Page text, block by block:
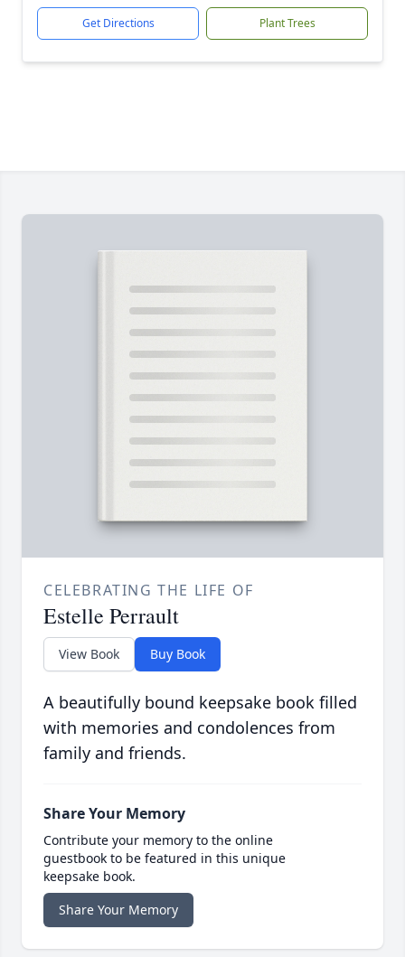
Get Directions Plant Trees
CELEBRATING THE LIFE OF
Estelle Perrault
View Book Buy Book
A beautifully bound keepsake book filled
with memories and condolences from
family and friends.
Share Your Memory
Contribute your memory to the online
guestbook to be featured in this unique
keepsake book.
Share Your Memory